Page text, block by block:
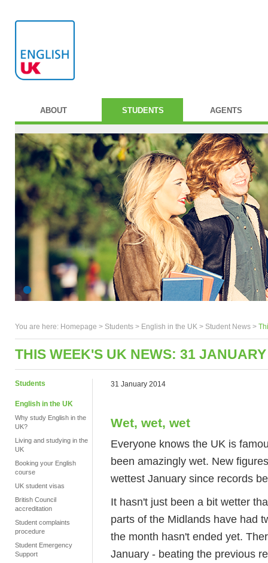
ABOUT STUDENTS AGENTS
You are here: Homepage > Students > English in the UK > Student News >
THIS WEEK'S UK NEWS: 31
Students
English in the UK
Why study English in the
UK?
Living and studying in the
UK
Booking your English
course
UK student visas
British Council
accreditation
Student complaints
procedure
Student Emergency
Support
31 January 2014
Wet, wet, wet
Everyone knows the UK is
been amazingly wet. New
wettest January since records
It hasn't just been a bit wetter
parts of the Midlands have had
the month hasn't ended yet.
January - beating the previous